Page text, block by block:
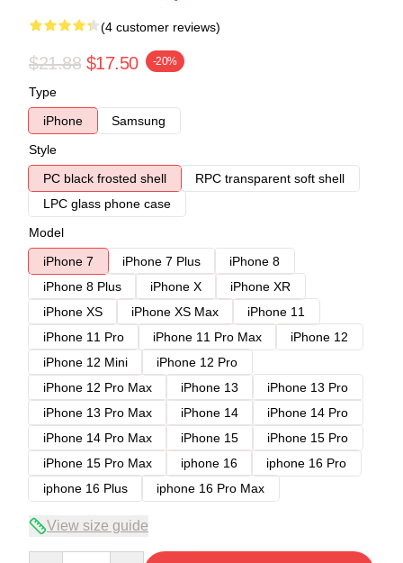
(4 customer reviews)
$21.88 $17.50 -20%
Type
iPhone
Samsung
Style
PC black frosted shell
RPC transparent soft shell
LPC glass phone case
Model
iPhone 7
iPhone 7 Plus
iPhone 8
iPhone 8 Plus
iPhone X
iPhone XR
iPhone XS
iPhone XS Max
iPhone 11
iPhone 11 Pro
iPhone 11 Pro Max
iPhone 12
iPhone 12 Mini
iPhone 12 Pro
iPhone 12 Pro Max
iPhone 13
iPhone 13 Pro
iPhone 13 Pro Max
iPhone 14
iPhone 14 Pro
iPhone 14 Pro Max
iPhone 15
iPhone 15 Pro
iPhone 15 Pro Max
iphone 16
iphone 16 Pro
iphone 16 Plus
iphone 16 Pro Max
View size guide